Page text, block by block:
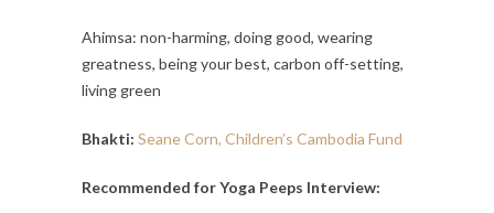
Ahimsa: non-harming, doing good, wearing
greatness, being your best, carbon off-setting,
living green
Bhakti: Seane Corn, Children’s Cambodia Fund
Recommended for Yoga Peeps Interview: